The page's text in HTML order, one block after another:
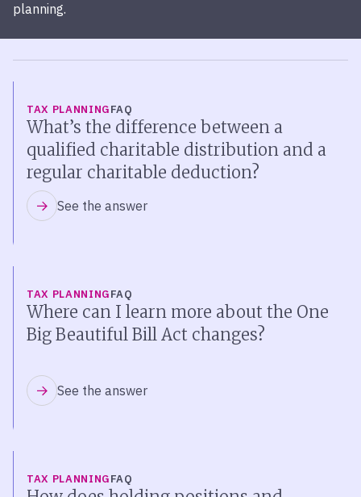
planning.
TAX PLANNINGFAQ
What’s the difference between a
qualified charitable distribution and a
regular charitable deduction?
See the answer
TAX PLANNINGFAQ
Where can I learn more about the One
Big Beautiful Bill Act changes?
See the answer
TAX PLANNINGFAQ